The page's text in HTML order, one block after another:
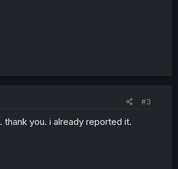
#3
you. i already reported it.